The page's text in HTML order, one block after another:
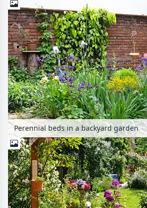
Perennial beds in a backyard garden